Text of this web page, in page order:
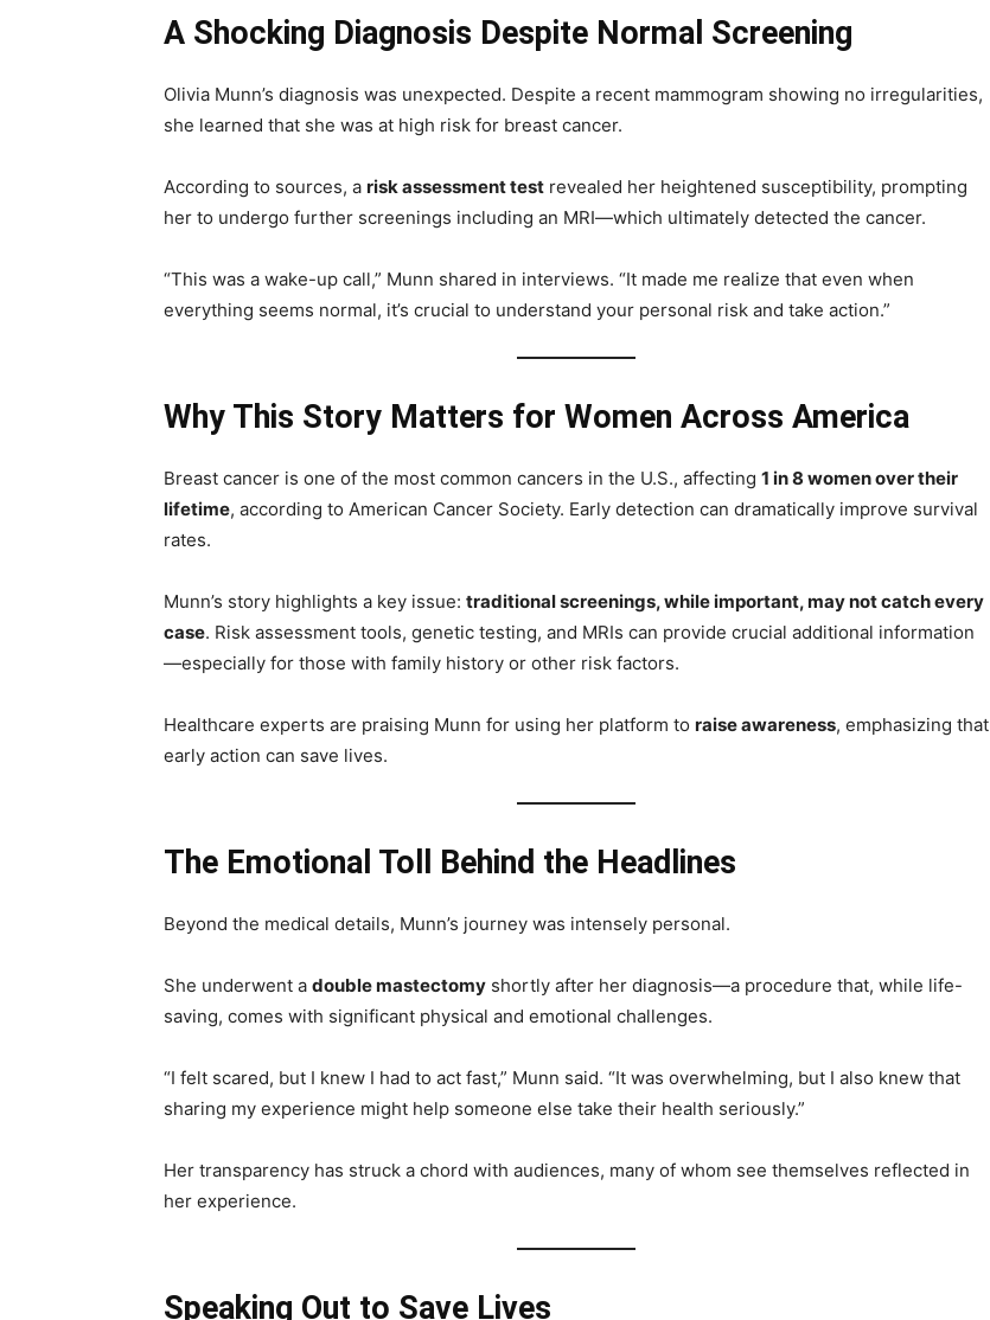
A Shocking Diagnosis Despite Normal Screening
Olivia Munn’s diagnosis was unexpected. Despite a recent mammogram showing no irregularities,
she learned that she was at high risk for breast cancer.
According to sources, a risk assessment test revealed her heightened susceptibility, prompting
her to undergo further screenings including an MRI—which ultimately detected the cancer.
“This was a wake-up call,” Munn shared in interviews. “It made me realize that even when
everything seems normal, it’s crucial to understand your personal risk and take action.”
Why This Story Matters for Women Across America
Breast cancer is one of the most common cancers in the U.S., affecting 1 in 8 women over their
lifetime, according to American Cancer Society. Early detection can dramatically improve survival
rates.
Munn’s story highlights a key issue: traditional screenings, while important, may not catch every
case. Risk assessment tools, genetic testing, and MRIs can provide crucial additional information
—especially for those with family history or other risk factors.
Healthcare experts are praising Munn for using her platform to raise awareness, emphasizing that
early action can save lives.
The Emotional Toll Behind the Headlines
Beyond the medical details, Munn’s journey was intensely personal.
She underwent a double mastectomy shortly after her diagnosis—a procedure that, while life-
saving, comes with significant physical and emotional challenges.
“I felt scared, but I knew I had to act fast,” Munn said. “It was overwhelming, but I also knew that
sharing my experience might help someone else take their health seriously.”
Her transparency has struck a chord with audiences, many of whom see themselves reflected in
her experience.
Speaking Out to Save Lives